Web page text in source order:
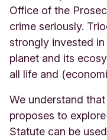
Office of the
crime seriously.
strongly invested
planet and its
all life and
We understand
proposes to
Statute can be